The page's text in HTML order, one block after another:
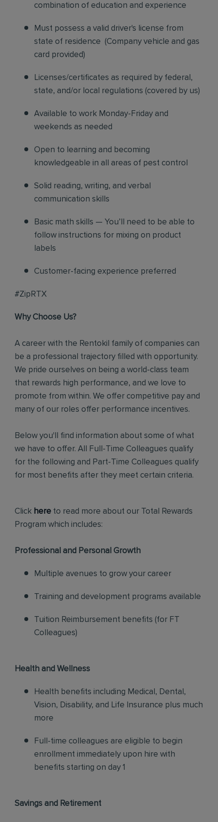
combination of education and experience
Must possess a valid driver's license from
state of residence (Company vehicle and gas
card provided)
Licenses/certificates as required by federal,
state, and/or local regulations (covered by us)
Available to work Monday-Friday and
weekends as needed
Open to learning and becoming
knowledgeable in all areas of pest control
Solid reading, writing, and verbal
communication skills
Basic math skills — You’ll need to be able to
follow instructions for mixing on product
labels
Customer-facing experience preferred
#ZipRTX
Why Choose Us?
A career with the Rentokil family of companies can
be a professional trajectory filled with opportunity.
We pride ourselves on being a world-class team
that rewards high performance, and we love to
promote from within. We offer competitive pay and
many of our roles offer performance incentives.
Below you'll find information about some of what
we have to offer. All Full-Time Colleagues qualify
for the following and Part-Time Colleagues qualify
for most benefits after they meet certain criteria.
Click here to read more about our Total Rewards
Program which includes:
Professional and Personal Growth
Multiple avenues to grow your career
Training and development programs available
Tuition Reimbursement benefits (for FT
Colleagues)
Health and Wellness
Health benefits including Medical, Dental,
Vision, Disability, and Life Insurance plus much
more
Full-time colleagues are eligible to begin
enrollment immediately upon hire with
benefits starting on day 1
Savings and Retirement